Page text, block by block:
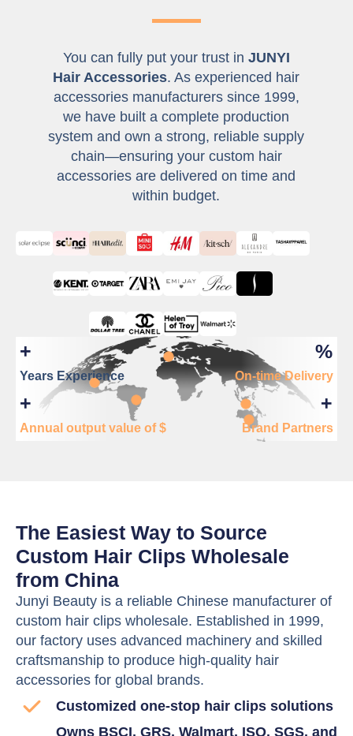
You can fully put your trust in JUNYI
Hair Accessories. As experienced hair
accessories manufacturers since 1999,
we have built a complete production
system and own a strong, reliable supply
chain—ensuring your custom hair
accessories are delivered on time and
within budget.
+
Years Experience
%
On-time Delivery
+
Annual output value of $
+
Brand Partners
The Easiest Way to Source
Custom Hair Clips Wholesale
from China
Junyi Beauty is a reliable Chinese manufacturer of
custom hair clips wholesale. Established in 1999,
our factory uses advanced machinery and skilled
craftsmanship to produce high-quality hair
accessories for global brands.
Customized one-stop hair clips solutions
Owns BSCI, GRS, Walmart, ISO, SGS, and